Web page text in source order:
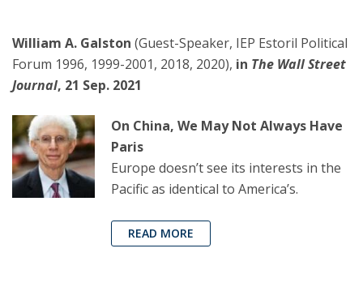
William A. Galston (Guest-Speaker, IEP Estoril Political
Forum 1996, 1999-2001, 2018, 2020), in The Wall Street
Journal, 21 Sep. 2021
On China, We May Not Always Have
Paris
Europe doesn’t see its interests in the
Pacific as identical to America’s.
READ MORE